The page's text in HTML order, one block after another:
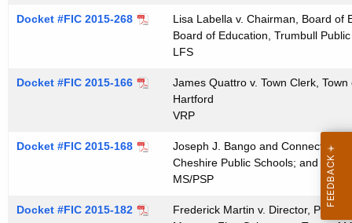
Docket #FIC 2015-268
Lisa Labella v. Chairman, Board of
Board of Education, Trumbull
LFS
Docket #FIC 2015-166
James Quattro v. Town Clerk,
Hartford
VRP
Docket #FIC 2015-168
Joseph J. Bango and Connecticut
Cheshire Public Schools; and
MS/PSP
Docket #FIC 2015-182
Frederick Martin v. Director,